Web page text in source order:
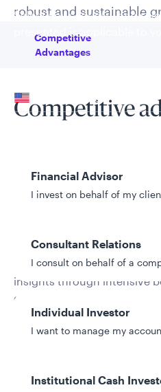
Select your country and
presented is applicable to
United States
Financial Advisor
I invest on behalf of my
Consultant Relations
I consult on behalf of a
Individual Investor
I want to manage my
Institutional Cash
robust and sustainable
Go to
Competitive
Advantages
Competitive
All-cap research
Deep pool of growth
insights through intensive
conducted across the entire
Style consistency